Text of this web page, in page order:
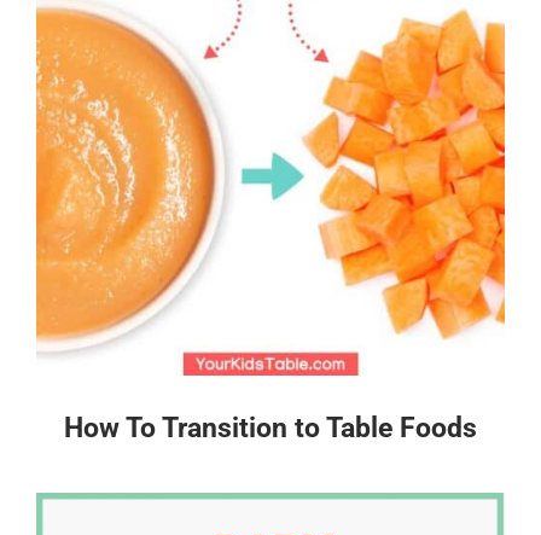
How To Transition to Table Foods